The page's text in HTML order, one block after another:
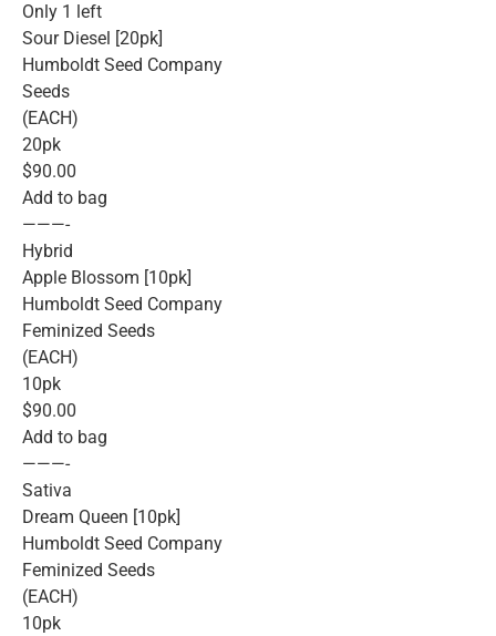
Only 1 left
Sour Diesel [20pk]
Humboldt Seed Company
Seeds
(EACH)
20pk
$90.00
Add to bag
———-
Hybrid
Apple Blossom [10pk]
Humboldt Seed Company
Feminized Seeds
(EACH)
10pk
$90.00
Add to bag
———-
Sativa
Dream Queen [10pk]
Humboldt Seed Company
Feminized Seeds
(EACH)
10pk